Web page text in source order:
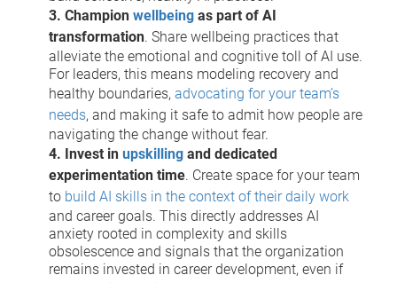
3. Champion wellbeing as part of AI
transformation. Share wellbeing practices that
alleviate the emotional and cognitive toll of AI use.
For leaders, this means modeling recovery and
healthy boundaries, advocating for your team’s
needs, and making it safe to admit how people are
navigating the change without fear.
4. Invest in upskilling and dedicated
experimentation time. Create space for your team
to build AI skills in the context of their daily work
and career goals. This directly addresses AI
anxiety rooted in complexity and skills
obsolescence and signals that the organization
remains invested in career development, even if